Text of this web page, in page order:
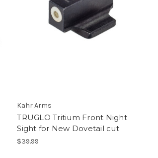
Kahr Arms
TRUGLO Tritium Front Night
Sight for New Dovetail cut
$39.99